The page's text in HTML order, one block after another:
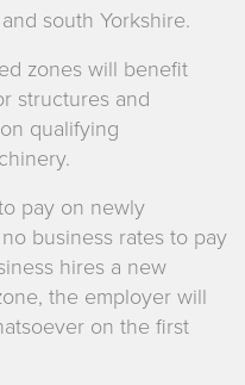
south Yorkshire.
zones will benefit
structures and
qualifying
pay on newly
business rates to pay
hires a new
the employer will
on the first